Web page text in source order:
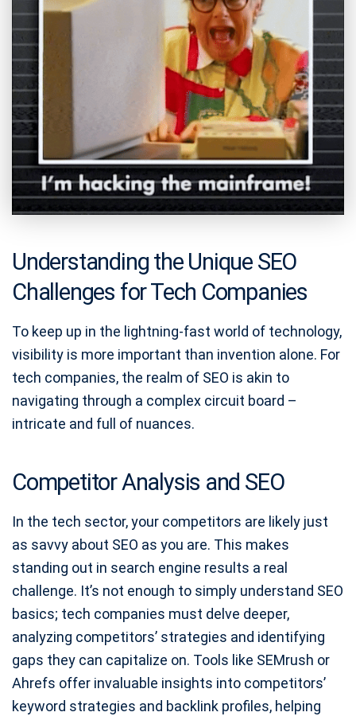
Understanding the Unique SEO
Challenges for Tech Companies
To keep up in the lightning-fast world of technology,
visibility is more important than invention alone. For
tech companies, the realm of SEO is akin to
navigating through a complex circuit board –
intricate and full of nuances.
Competitor Analysis and SEO
In the tech sector, your competitors are likely just
as savvy about SEO as you are. This makes
standing out in search engine results a real
challenge. It’s not enough to simply understand SEO
basics; tech companies must delve deeper,
analyzing competitors’ strategies and identifying
gaps they can capitalize on. Tools like SEMrush or
Ahrefs offer invaluable insights into competitors’
keyword strategies and backlink profiles, helping